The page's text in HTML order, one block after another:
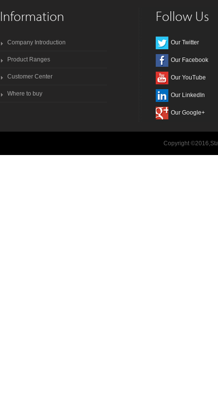
Information
Company Introduction
Product Ranges
Customer Center
Where to buy
Follow Us
Our Twitter
Our Facebook
Our YouTube
Our LinkedIn
Our Google+
Copyright